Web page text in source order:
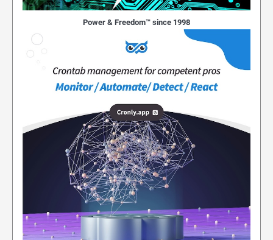
Power & Freedom™ since 1998